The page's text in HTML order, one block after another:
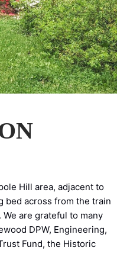
Hill area, adjacent to
bed across from the train
are grateful to many
DPW, Engineering,
Fund, the Historic